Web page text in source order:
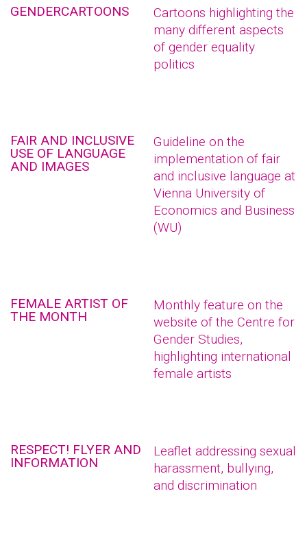
GENDERCARTOONS
Cartoons highlighting the
many different aspects
of gender equality
politics
FAIR AND INCLUSIVE
USE OF LANGUAGE
AND IMAGES
Guideline on the
implementation of fair
and inclusive language at
Vienna University of
Economics and Business
(WU)
FEMALE ARTIST OF
THE MONTH
Monthly feature on the
website of the Centre for
Gender Studies,
highlighting international
female artists
RESPECT! FLYER AND
INFORMATION
Leaflet addressing sexual
harassment, bullying,
and discrimination